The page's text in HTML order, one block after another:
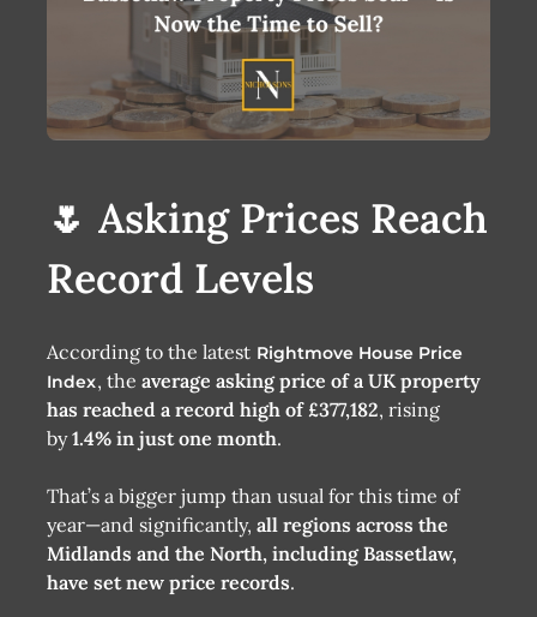
🌷 Asking Prices Reach
Record Levels
According to the latest Rightmove House Price
Index, theaverage asking price of a UK property
has reached a record high of £377,182, rising
by1.4% in just one month.
That’s a bigger jump than usual for this time of
year—and significantly,all regions across the
Midlands and the North, including Bassetlaw,
have set new price records.